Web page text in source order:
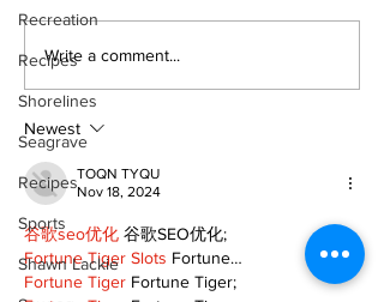
Recreation
Recipes
Shorelines
Seagrave
Recipes
Sports
Shawn Lackie
Zephyr & Sandford
Write a comment...
Newest
TOQN TYQU
Nov 18, 2024
谷歌seo优化 谷歌SEO优化;
Fortune Tiger Slots Fortune…
Fortune Tiger Fortune Tiger;